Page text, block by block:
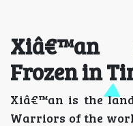
Xiâ€™an
Frozen in
Xiâ€™an is the
Warriors of the